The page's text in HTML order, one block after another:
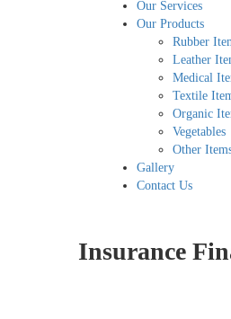
Our Services
Our Products
Rubber
Leather
Medical
Textile
Organic
Vegetables
Other
Gallery
Contact Us
Insurance